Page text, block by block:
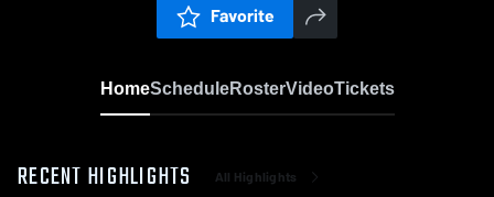
Favorite
HomeScheduleRosterVideoTickets
RECENT HIGHLIGHTS All Highlights